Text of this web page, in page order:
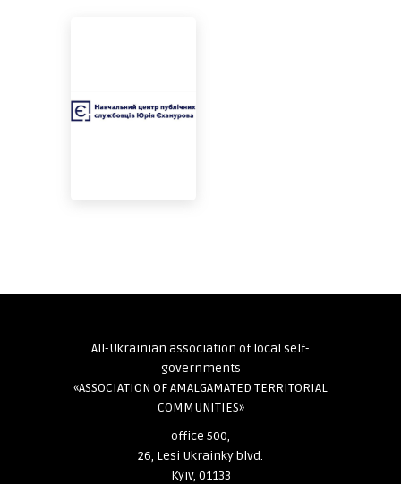
All-Ukrainian association of local self-
governments
«ASSOCIATION OF AMALGAMATED TERRITORIAL
COMMUNITIES»
office 500,
26, Lesi Ukrainky blvd.
Kyiv, 01133